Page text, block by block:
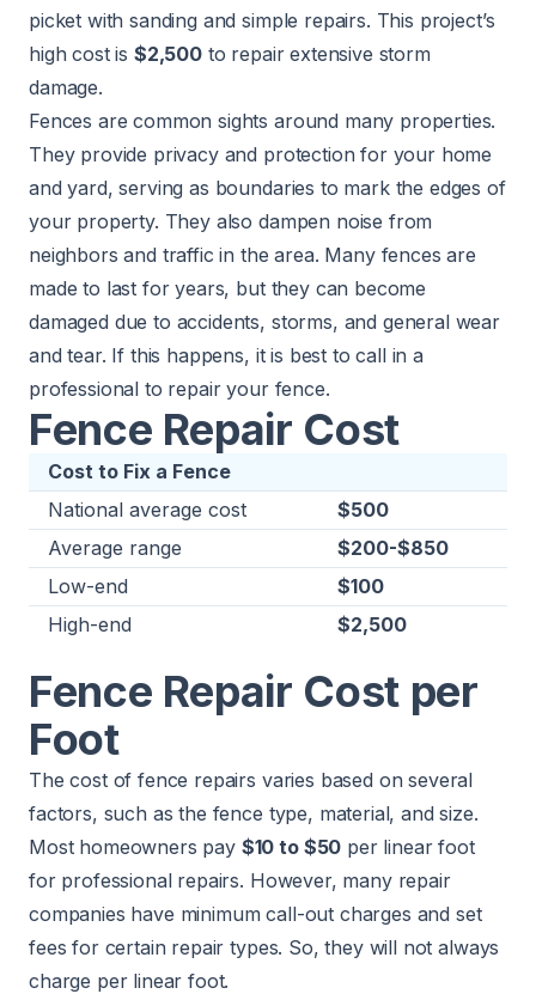
picket with sanding and simple repairs. This project’s
high cost is $2,500to repair extensive storm
damage.
Fences are common sights around many properties.
They provide privacy and protection for your home
and yard, serving as boundaries to mark the edges of
your property. They also dampen noise from
neighbors and traffic in the area. Many fences are
made to last for years, but they can become
damaged due to accidents, storms, and general wear
and tear. If this happens, it is best to call in a
professional to repair your fence.
Fence Repair Cost
Cost to Fix a Fence
National average cost
$500
Average range
$200-$850
Low-end
$100
High-end
$2,500
Fence Repair Cost per
Foot
The cost of fence repairs varies based on several
factors, such as the fence type, material, and size.
Most homeowners pay $10 to $50 per linear foot
for professional repairs. However, many repair
companies have minimum call-out charges and set
fees for certain repair types. So, they will not always
charge per linear foot.